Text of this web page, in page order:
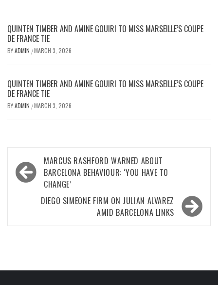
QUINTEN TIMBER AND AMINE GOUIRI TO MISS MARSEILLE’S COUPE
DE FRANCE TIE
BYADMIN /MARCH 3, 2026
QUINTEN TIMBER AND AMINE GOUIRI TO MISS MARSEILLE’S COUPE
DE FRANCE TIE
BYADMIN /MARCH 3, 2026
Post
navigation
MARCUS RASHFORD WARNED ABOUT
BARCELONA BEHAVIOUR: ‘YOU HAVE TO
CHANGE’
DIEGO SIMEONE FIRM ON JULIAN ALVAREZ
AMID BARCELONA LINKS